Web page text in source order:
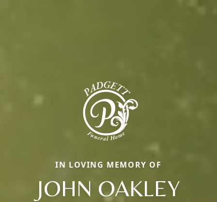
IN LOVING MEMORY OF
JOHN OAKLEY